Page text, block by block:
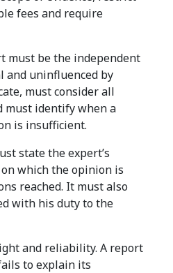
fees and require
must be the independent
and uninfluenced by
must consider all
must identify when a
is insufficient.
state the expert’s
which the opinion is
reached. It must also
with his duty to the
and reliability. A report
to explain its